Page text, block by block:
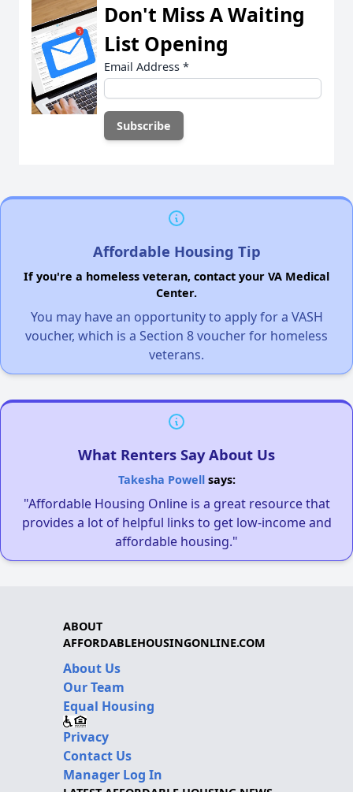
Don't Miss A Waiting
List Opening
Email Address *
Affordable Housing Tip
If you're a homeless veteran, contact your VA Medical
Center.
You may have an opportunity to apply for a VASH
voucher, which is a Section 8 voucher for homeless
veterans.
What Renters Say About Us
Takesha Powellsays:
"Affordable Housing Online is a great resource that
provides a lot of helpful links to get low-income and
affordable housing."
ABOUT
AFFORDABLEHOUSINGONLINE.COM
About Us
Our Team
Equal Housing
Privacy
Contact Us
Manager Log In